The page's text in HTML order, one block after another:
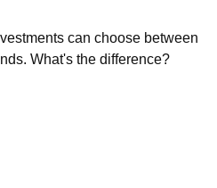
can choose between
What's the difference?